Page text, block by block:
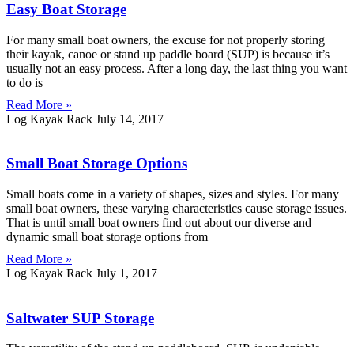
Easy Boat Storage
For many small boat owners, the excuse for not properly storing
their kayak, canoe or stand up paddle board (SUP) is because it’s
usually not an easy process. After a long day, the last thing you want
to do is
Read More »
Log Kayak Rack July 14, 2017
Small Boat Storage Options
Small boats come in a variety of shapes, sizes and styles. For many
small boat owners, these varying characteristics cause storage issues.
That is until small boat owners find out about our diverse and
dynamic small boat storage options from
Read More »
Log Kayak Rack July 1, 2017
Saltwater SUP Storage